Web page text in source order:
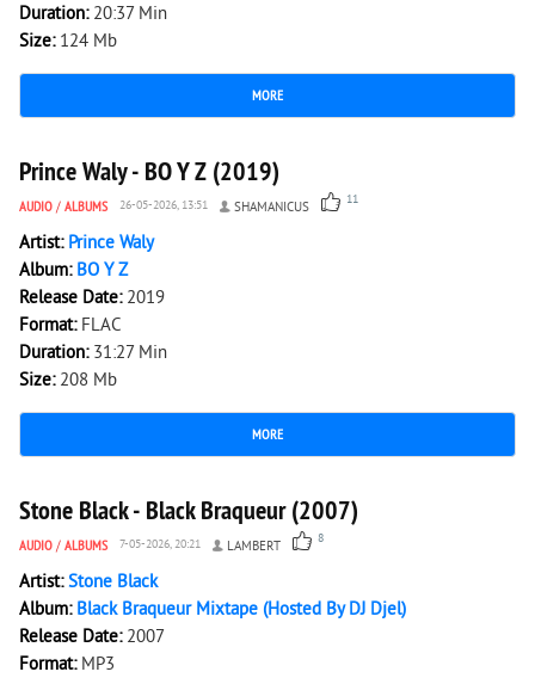
Duration: 20:37 Min
Size: 124 Mb
MORE
3 138 0
Prince Waly - BO Y Z (2019)
AUDIO / ALBUMS 26-05-2026, 13:51 SHAMANICUS 11
Artist: Prince Waly
Album: BO Y Z
Release Date: 2019
Format: FLAC
Duration: 31:27 Min
Size: 208 Mb
MORE
5 885 0
Stone Black - Black Braqueur (2007)
AUDIO / ALBUMS 7-05-2026, 20:21 LAMBERT 8
Artist:Stone Black
Album: Black Braqueur Mixtape (Hosted By DJ Djel)
Release Date: 2007
Format: MP3